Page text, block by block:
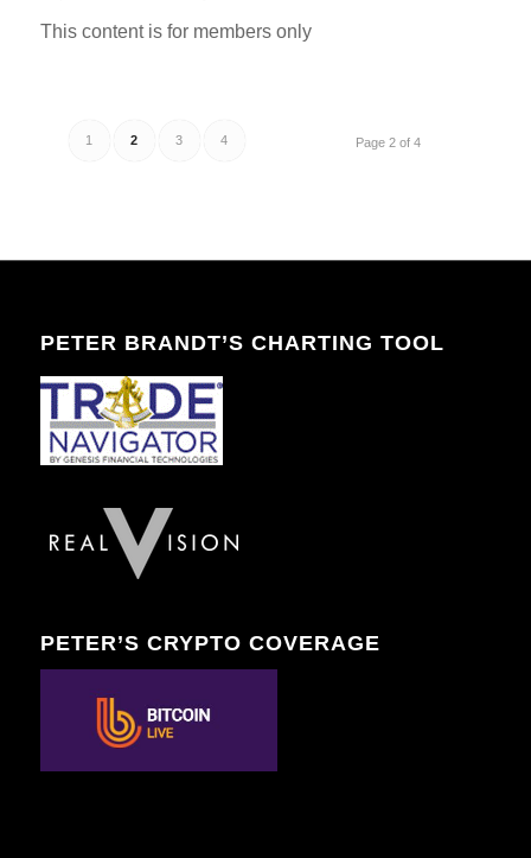
This content is for members only
Page 2 of 4
1 2 3 4
PETER BRANDT’S CHARTING TOOL
PETER’S CRYPTO COVERAGE